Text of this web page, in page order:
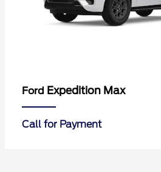
Ford Expedition Max
Call for Payment